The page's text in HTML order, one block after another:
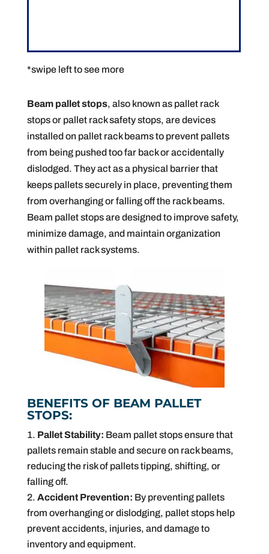
*swipe left to see more
Beam pallet stops, also known as pallet rack
stops or pallet rack safety stops, are devices
installed on pallet rack beams to prevent pallets
from being pushed too far back or accidentally
dislodged. They act as a physical barrier that
keeps pallets securely in place, preventing them
from overhanging or falling off the rack beams.
Beam pallet stops are designed to improve safety,
minimize damage, and maintain organization
within pallet rack systems.
BENEFITS OF BEAM PALLET
STOPS:
Pallet Stability: Beam pallet stops ensure that
pallets remain stable and secure on rack beams,
reducing the risk of pallets tipping, shifting, or
falling off.
Accident Prevention: By preventing pallets
from overhanging or dislodging, pallet stops help
prevent accidents, injuries, and damage to
inventory and equipment.